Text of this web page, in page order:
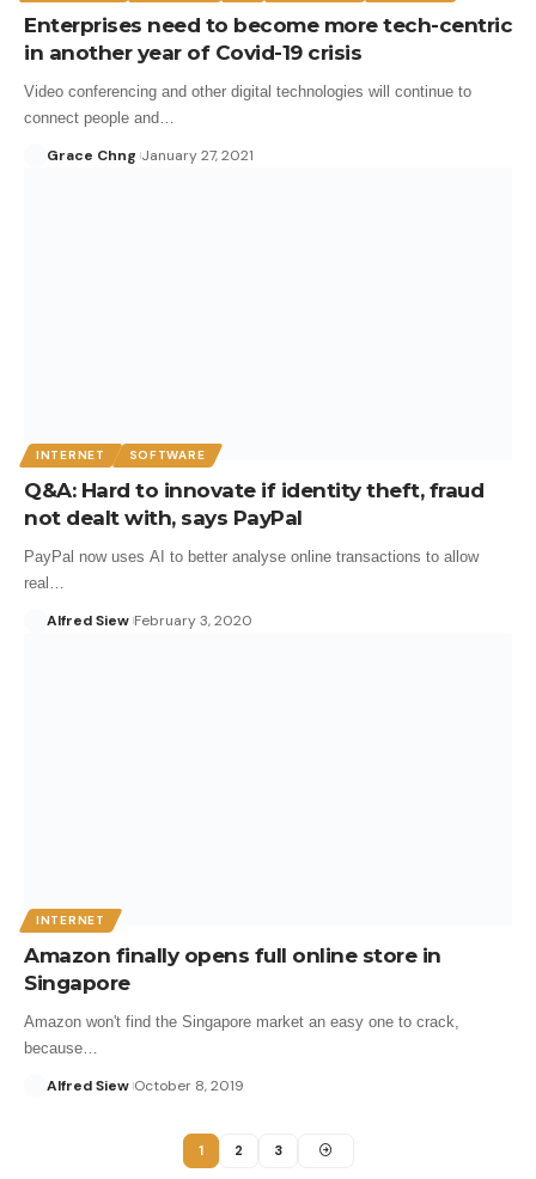
Enterprises need to become more tech-centric
in another year of Covid-19 crisis
Video conferencing and other digital technologies will continue to
connect people and…
Grace Chng January 27, 2021
INTERNET SOFTWARE
Q&A: Hard to innovate if identity theft, fraud
not dealt with, says PayPal
PayPal now uses AI to better analyse online transactions to allow
real…
Alfred Siew February 3, 2020
INTERNET
Amazon finally opens full online store in
Singapore
Amazon won't find the Singapore market an easy one to crack,
because…
Alfred Siew October 8, 2019
1 2 3